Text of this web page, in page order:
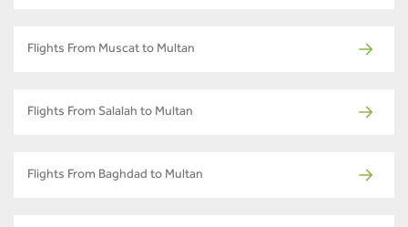
Flights From Muscat to Multan
Flights From Salalah to Multan
Flights From Baghdad to Multan